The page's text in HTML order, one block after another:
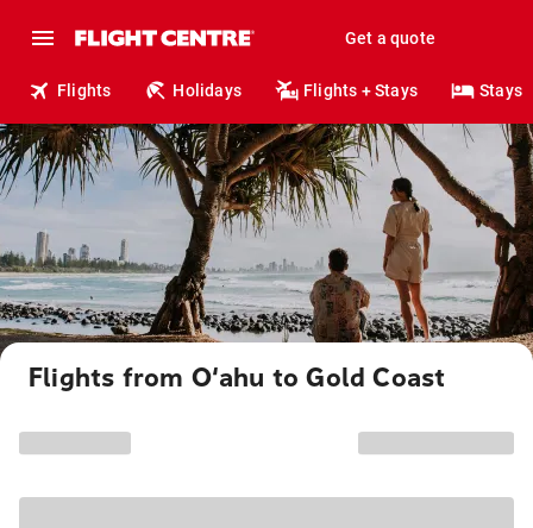
Get a quote
Flights Holidays Flights + Stays Stays
Flights from O‘ahu to Gold Coast